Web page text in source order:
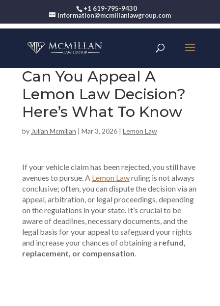
+1 619-795-9430
information@mcmillanlawgroup.com
Can You Appeal A
Lemon Law Decision?
Here’s What To Know
by Julian Mcmillan | Mar 3, 2026| Lemon Law
If your vehicle claim has been rejected, you still have
avenues to pursue. A Lemon Lawruling is not always
conclusive; often, you can dispute the decision via an
appeal, arbitration, or legal proceedings, depending
on the regulations in your state. It’s crucial to be
aware of deadlines, necessary documents, and the
legal basis for your appeal to safeguard your rights
and increase your chances of obtaining a refund,
replacement, or compensation.